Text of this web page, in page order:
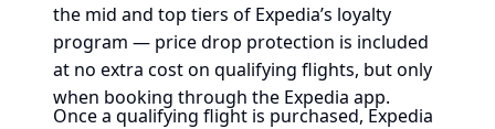
the mid and top tiers of Expedia’s loyalty
program — price drop protection is included
at no extra cost on qualifying flights, but only
when booking through the Expedia app.
Once a qualifying flight is purchased, Expedia